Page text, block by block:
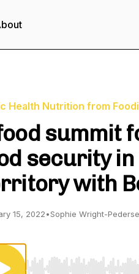
Health Nutrition from
summit
security
with
15, 2022•Sophie Wright-